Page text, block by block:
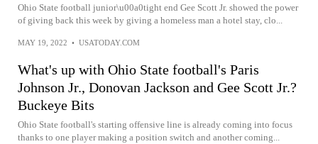
Ohio State football junior\u00a0tight end Gee Scott Jr. showed the power
of giving back this week by giving a homeless man a hotel stay, clo...
MAY 19, 2022 • USATODAY.COM
What's up with Ohio State football's Paris
Johnson Jr., Donovan Jackson and Gee Scott Jr.?
Buckeye Bits
Ohio State football's starting offensive line is already coming into focus
thanks to one player making a position switch and another coming...